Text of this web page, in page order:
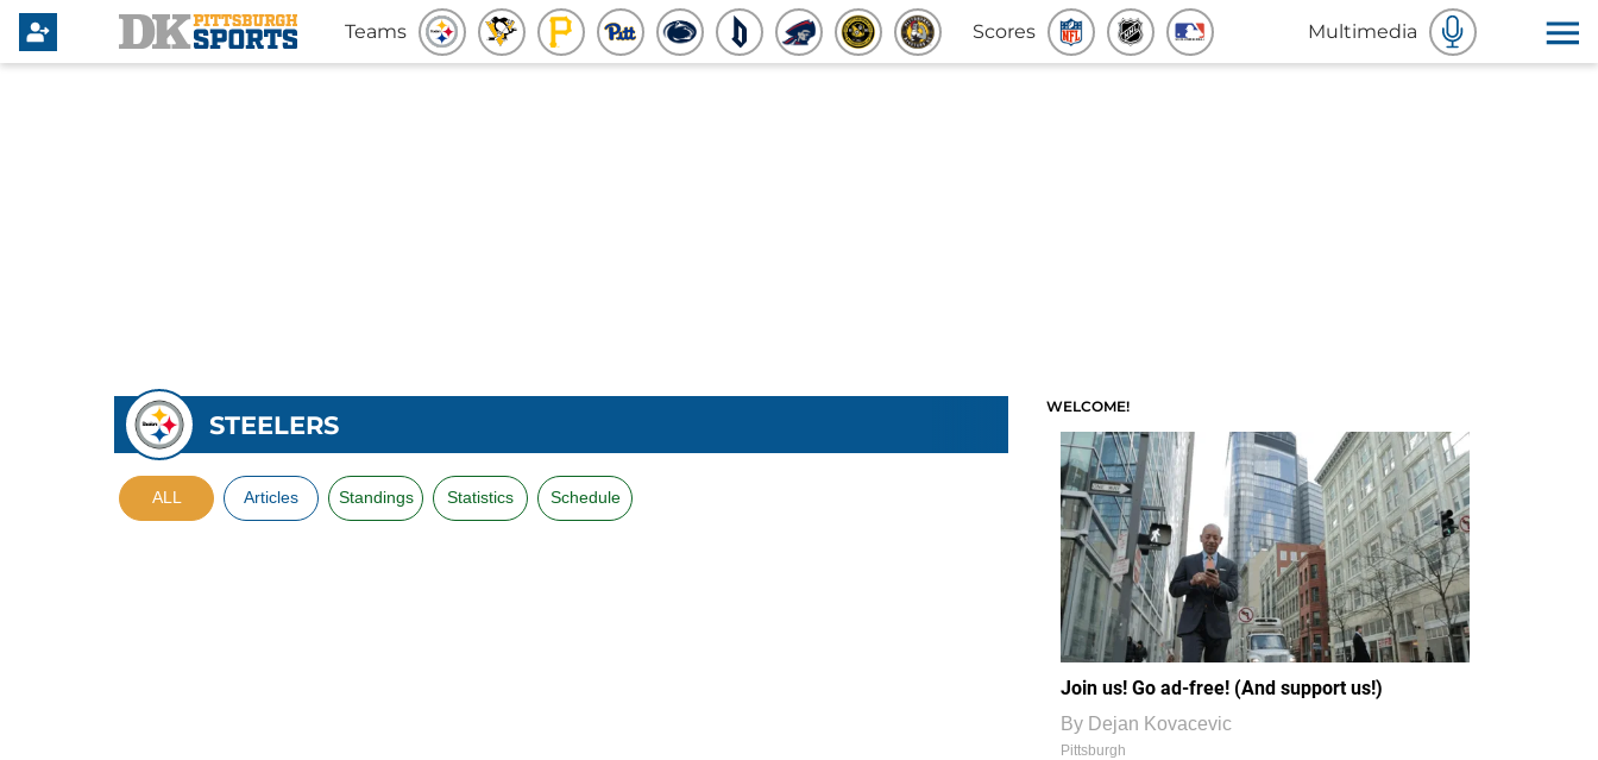
Teams Scores Multimedia
STEELERS
ALL Articles Standings Statistics Schedule
WELCOME!
Join us! Go ad-free! (And support us!)
By Dejan Kovacevic
Pittsburgh